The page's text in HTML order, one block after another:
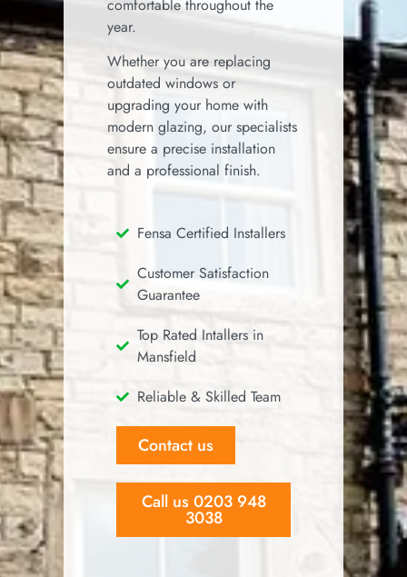
comfortable throughout the
year.
Whether you are replacing
outdated windows or
upgrading your home with
modern glazing, our specialists
ensure a precise installation
and a professional finish.
Fensa Certified Installers
Customer Satisfaction
Guarantee
Top Rated Intallers in
Mansfield
Reliable & Skilled Team
Contact us
Call us 0203 948
3038